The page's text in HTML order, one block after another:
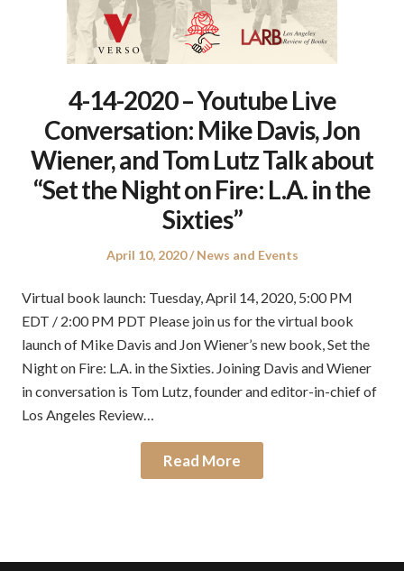
4-14-2020 – Youtube Live
Conversation: Mike Davis, Jon
Wiener, and Tom Lutz Talk about
“Set the Night on Fire: L.A. in the
Sixties”
Posted
April 10, 2020
Posted
News and Events
Virtual book launch: Tuesday, April 14, 2020, 5:00 PM
EDT / 2:00 PM PDT Please join us for the virtual book
launch of Mike Davis and Jon Wiener’s new book, Set the
Night on Fire: L.A. in the Sixties. Joining Davis and Wiener
in conversation is Tom Lutz, founder and editor-in-chief of
Los Angeles Review…
Read More